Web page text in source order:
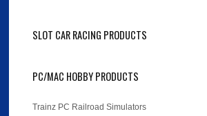
SLOT CAR RACING PRODUCTS
PC/MAC HOBBY PRODUCTS
Trainz PC Railroad Simulators